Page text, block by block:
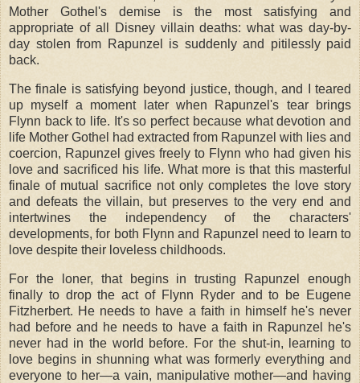
Mother Gothel's demise is the most satisfying and
appropriate of all Disney villain deaths: what was day-by-
day stolen from Rapunzel is suddenly and pitilessly paid
back.
The finale is satisfying beyond justice, though, and I teared
up myself a moment later when Rapunzel's tear brings
Flynn back to life. It's so perfect because what devotion and
life Mother Gothel had extracted from Rapunzel with lies and
coercion, Rapunzel gives freely to Flynn who had given his
love and sacrificed his life. What more is that this masterful
finale of mutual sacrifice not only completes the love story
and defeats the villain, but preserves to the very end and
intertwines the independency of the characters'
developments, for both Flynn and Rapunzel need to learn to
love despite their loveless childhoods.
For the loner, that begins in trusting Rapunzel enough
finally to drop the act of Flynn Ryder and to be Eugene
Fitzherbert. He needs to have a faith in himself he's never
had before and he needs to have a faith in Rapunzel he's
never had in the world before. For the shut-in, learning to
love begins in shunning what was formerly everything and
everyone to her—a vain, manipulative mother—and having